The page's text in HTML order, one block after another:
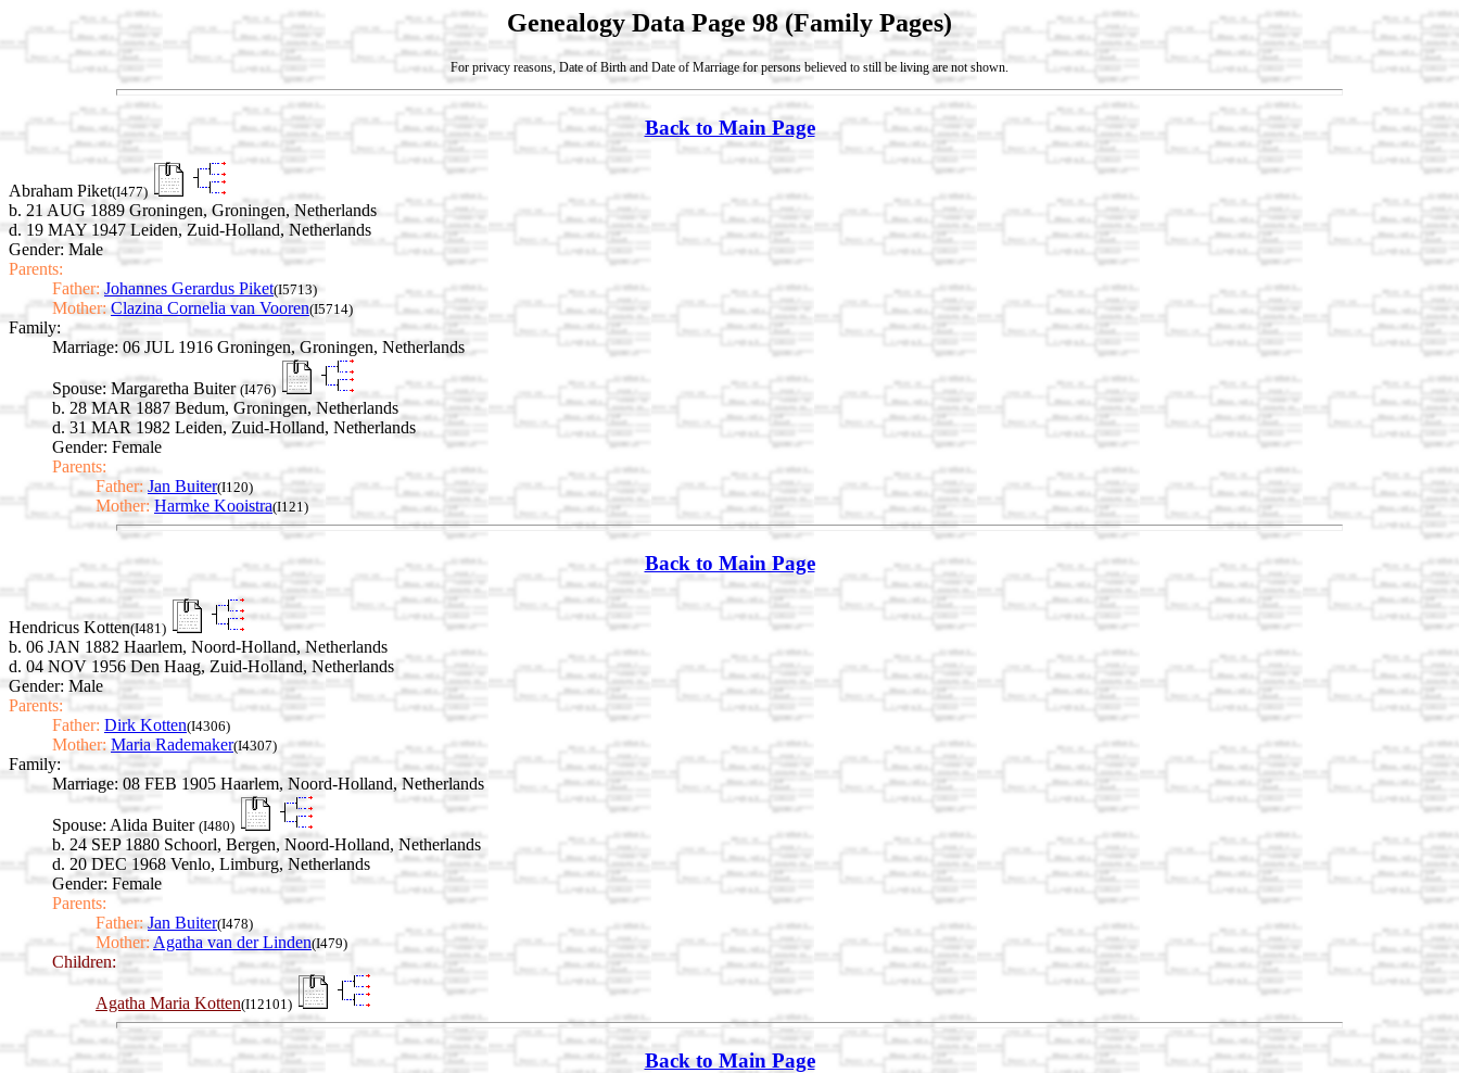
Genealogy Data Page 98 (Family Pages)
For privacy reasons, Date of Birth and Date of Marriage for persons believed to still be living are not shown.
Back to Main Page
Abraham Piket(I477)
b. 21 AUG 1889 Groningen, Groningen, Netherlands
d. 19 MAY 1947 Leiden, Zuid-Holland, Netherlands
Gender: Male
Parents:
Father: Johannes Gerardus Piket(I5713)
Mother: Clazina Cornelia van Vooren(I5714)
Family:
Marriage: 06 JUL 1916 Groningen, Groningen, Netherlands
Spouse: Margaretha Buiter (I476)
b. 28 MAR 1887 Bedum, Groningen, Netherlands
d. 31 MAR 1982 Leiden, Zuid-Holland, Netherlands
Gender: Female
Parents:
Father: Jan Buiter(I120)
Mother: Harmke Kooistra(I121)
Back to Main Page
Hendricus Kotten(I481)
b. 06 JAN 1882 Haarlem, Noord-Holland, Netherlands
d. 04 NOV 1956 Den Haag, Zuid-Holland, Netherlands
Gender: Male
Parents:
Father: Dirk Kotten(I4306)
Mother: Maria Rademaker(I4307)
Family:
Marriage: 08 FEB 1905 Haarlem, Noord-Holland, Netherlands
Spouse: Alida Buiter (I480)
b. 24 SEP 1880 Schoorl, Bergen, Noord-Holland, Netherlands
d. 20 DEC 1968 Venlo, Limburg, Netherlands
Gender: Female
Parents:
Father: Jan Buiter(I478)
Mother: Agatha van der Linden(I479)
Children:
Agatha Maria Kotten(I12101)
Back to Main Page